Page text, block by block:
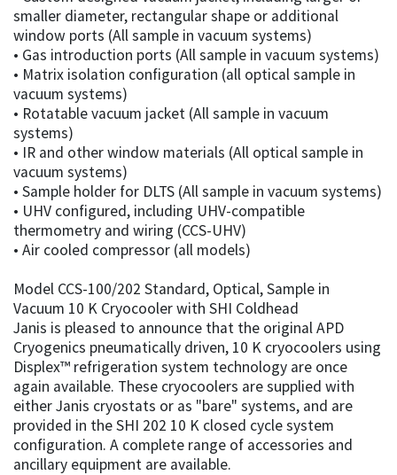
smaller diameter, rectangular shape or additional
window ports (All sample in vacuum systems)
• Gas introduction ports (All sample in vacuum systems)
• Matrix isolation configuration (all optical sample in
vacuum systems)
• Rotatable vacuum jacket (All sample in vacuum
systems)
• IR and other window materials (All optical sample in
vacuum systems)
• Sample holder for DLTS (All sample in vacuum systems)
• UHV configured, including UHV-compatible
thermometry and wiring (CCS-UHV)
• Air cooled compressor (all models)
Model CCS-100/202 Standard, Optical, Sample in
Vacuum 10 K Cryocooler with SHI Coldhead
Janis is pleased to announce that the original APD
Cryogenics pneumatically driven, 10 K cryocoolers using
Displex™ refrigeration system technology are once
again available. These cryocoolers are supplied with
either Janis cryostats or as "bare" systems, and are
provided in the SHI 202 10 K closed cycle system
configuration. A complete range of accessories and
ancillary equipment are available.